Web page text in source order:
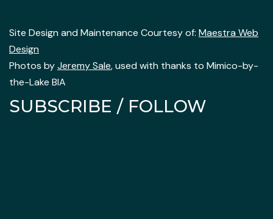
Site Design and Maintenance Courtesy of: Maestra Web
Design
Photos byJeremy Sale, used with thanks to Mimico-by-
the-Lake BIA
SUBSCRIBE / FOLLOW